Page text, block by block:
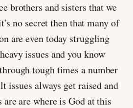
brothers and sisters that we
no secret then that many of
are even today struggling
issues and you know
tough times a number
always get raised and
are are where is God at this